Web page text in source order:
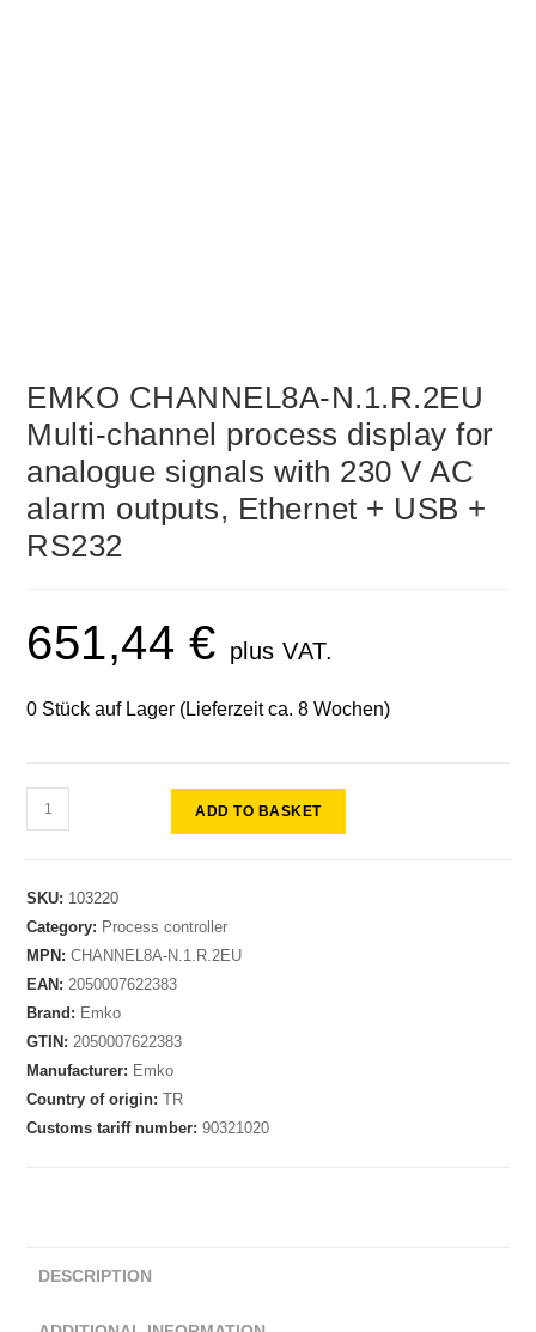
EMKO CHANNEL8A-N.1.R.2EU
Multi-channel process display for
analogue signals with 230 V AC
alarm outputs, Ethernet + USB +
RS232
651,44 € plus VAT.
0 Stück auf Lager (Lieferzeit ca. 8 Wochen)
ADD TO BASKET
SKU: 103220
Category: Process controller
MPN:CHANNEL8A-N.1.R.2EU
EAN:2050007622383
Brand: Emko
GTIN:2050007622383
Manufacturer: Emko
Country of origin:TR
Customs tariff number:90321020
DESCRIPTION